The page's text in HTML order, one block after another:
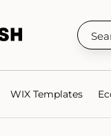
WIX Templates